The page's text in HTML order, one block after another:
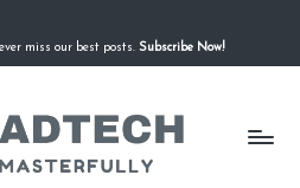
miss our best posts. Subscribe Now!